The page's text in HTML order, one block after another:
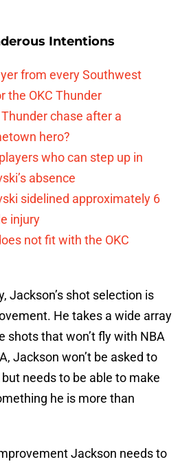
Intentions
from every Southwest
the OKC Thunder
chase after a
hero?
who can step up in
absence
sidelined approximately 6
injury
not fit with the OKC
Jackson’s shot selection is
He takes a wide array
shots that won’t fly with NBA
Jackson won’t be asked to
needs to be able to make
he is more than
Jackson needs to